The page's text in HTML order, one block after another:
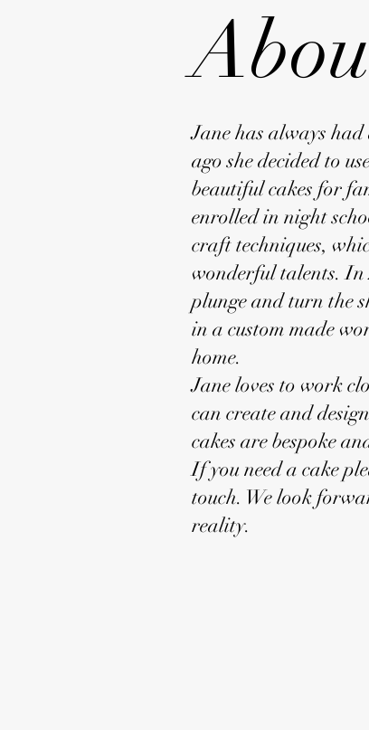
Jane has always
ago she decided to
beautiful cakes for
enrolled in night
craft techniques,
wonderful talents. In
plunge and turn the
in a custom made
home.
Jane loves to work
can create and
cakes are bespoke
If you need a cake
touch. We look
reality.